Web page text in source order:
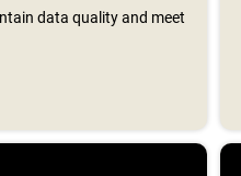
data quality and meet